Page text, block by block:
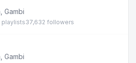
Gambi
playlists37,632 followers
Gambi